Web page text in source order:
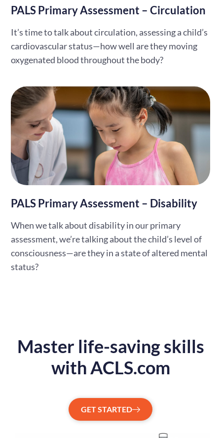
PALS Primary Assessment – Circulation
It’s time to talk about circulation, assessing a child’s
cardiovascular status—how well are they moving
oxygenated blood throughout the body?
PALS Primary Assessment – Disability
When we talk about disability in our primary
assessment, we’re talking about the child’s level of
consciousness—are they in a state of altered mental
status?
Master life-saving skills
with ACLS.com
GET STARTED